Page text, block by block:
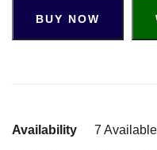
BUY NOW
Availability 7 Available